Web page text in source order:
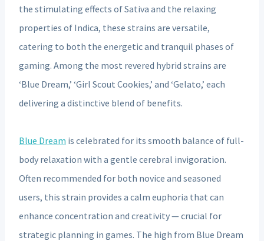
the stimulating effects of Sativa and the relaxing
properties of Indica, these strains are versatile,
catering to both the energetic and tranquil phases of
gaming. Among the most revered hybrid strains are
‘Blue Dream,’ ‘Girl Scout Cookies,’ and ‘Gelato,’ each
delivering a distinctive blend of benefits.
Blue Dream is celebrated for its smooth balance of full-
body relaxation with a gentle cerebral invigoration.
Often recommended for both novice and seasoned
users, this strain provides a calm euphoria that can
enhance concentration and creativity — crucial for
strategic planning in games. The high from Blue Dream